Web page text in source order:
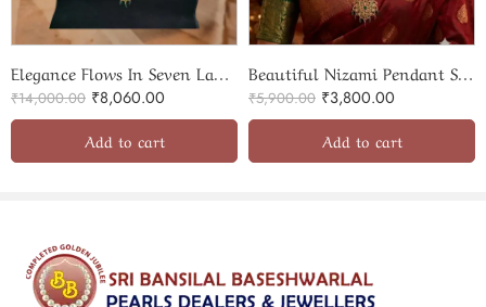
Elegance Flows In Seven Layers Of Beads Satlada
₹14,000.00 ₹8,060.00
Add to cart
Beautiful Nizami Pendant Set With Two Color OF Beads
₹5,900.00 ₹3,800.00
Add to cart